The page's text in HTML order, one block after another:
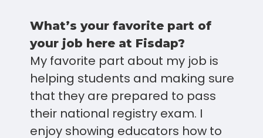
What’s your favorite part of
your job here at Fisdap?
My favorite part about my job is
helping students and making sure
that they are prepared to pass
their national registry exam. I
enjoy showing educators how to